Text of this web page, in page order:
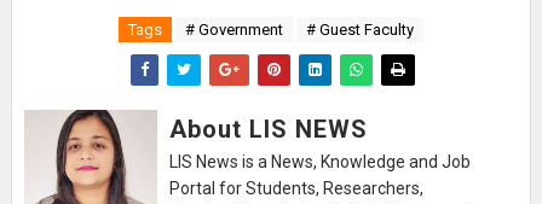
Tags # Government # Guest Faculty
About LIS NEWS
LIS News is a News, Knowledge and Job
Portal for Students, Researchers,